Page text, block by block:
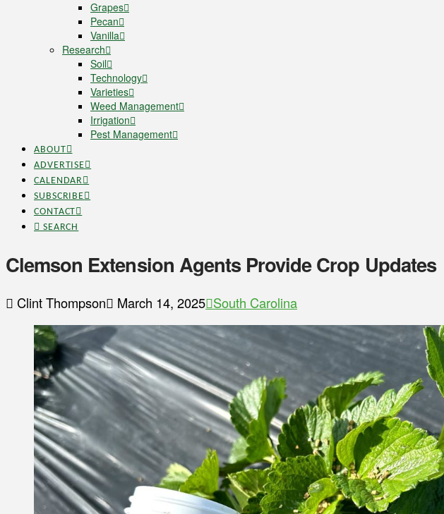
Grapes
Pecan
Vanilla
Research
Soil
Technology
Varieties
Weed Management
Irrigation
Pest Management
ABOUT
ADVERTISE
CALENDAR
SUBSCRIBE
CONTACT
SEARCH
Clemson Extension Agents Provide Crop Updates
Clint Thompson March 14, 2025 South Carolina